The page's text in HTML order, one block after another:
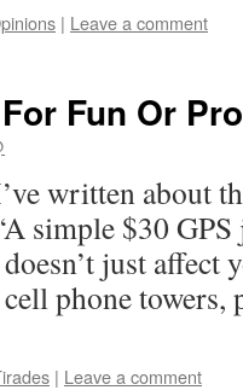
| Leave a comment
Fun Or
written about
simple $30
just affect
phone
| Leave a comment